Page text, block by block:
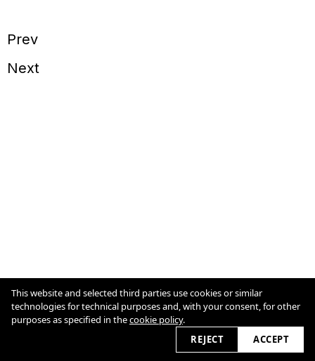
Prev
Next
Legal
Cookie Policy
This website and selected third parties use cookies or similar
technologies for technical purposes and, with your consent, for other
purposes as specified in thecookie policy.
REJECT
ACCEPT